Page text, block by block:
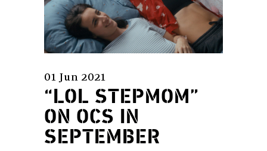
01 Jun 2021
“LOL STEPMOM”
ON OCS IN
SEPTEMBER